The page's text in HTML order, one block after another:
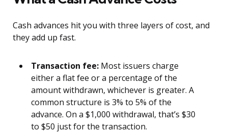
Cash advances hit you with three layers of cost, and
they add up fast.
Transaction fee: Most issuers charge
either a flat fee or a percentage of the
amount withdrawn, whichever is greater. A
common structure is 3% to 5% of the
advance. On a $1,000 withdrawal, that’s $30
to $50 just for the transaction.